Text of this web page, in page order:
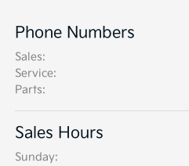
Phone Numbers
Sales:
Service:
Parts:
Sales Hours
Sunday: